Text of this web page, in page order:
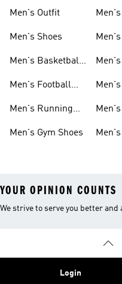
Men's Outfit
Men's Shoes
Men's Basketball
Men's Football
Men's Running
Men's Gym Shoes
YOUR OPINION COUNTS
We strive to serve you better
Login